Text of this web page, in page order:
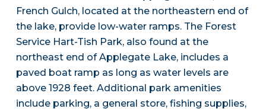
French Gulch, located at the northeastern end of
the lake, provide low-water ramps. The Forest
Service Hart-Tish Park, also found at the
northeast end of Applegate Lake, includes a
paved boat ramp as long as water levels are
above 1928 feet. Additional park amenities
include parking, a general store, fishing supplies,